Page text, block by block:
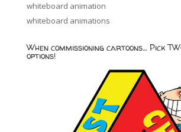
whiteboard animation
whiteboard animations
When commissioning cartoons… Pick
options!